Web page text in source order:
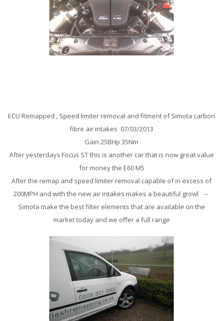
ECU Remapped , Speed limiter removal and fitment of Simota carbon
fibre air intakes 07/03/2013
Gain 25BHp 35Nm
After yesterdays Focus ST this is another car that is now great value
for money the E60 M5
After the remap and speed limiter removal capable of in excess of
200MPH and with the new air intakes makes a beautiful growl –
Simota make the best filter elements that are available on the
market today and we offer a full range